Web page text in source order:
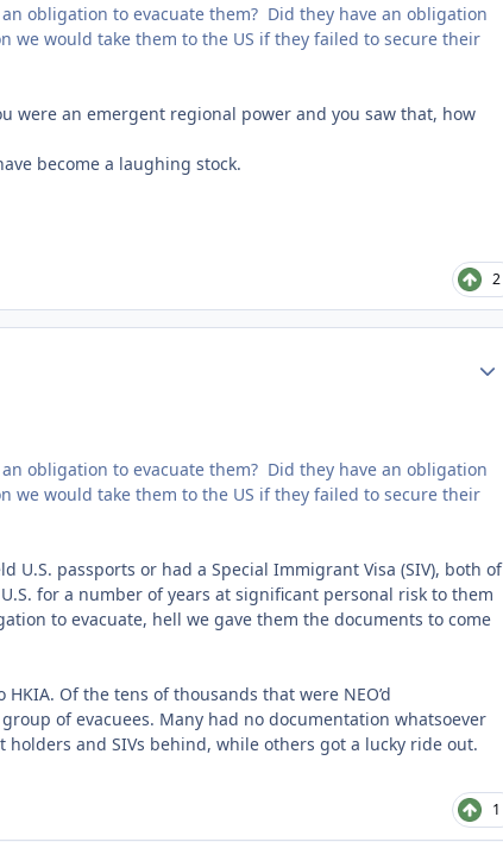
obligation to evacuate them? Did they have an obligation
would take them to the US if they failed to secure their
were an emergent regional power and you saw that, how
become a laughing stock.
2
obligation to evacuate them? Did they have an obligation
would take them to the US if they failed to secure their
U.S. passports or had a Special Immigrant Visa (SIV), both of
for a number of years at significant personal risk to them
to evacuate, hell we gave them the documents to come
Of the tens of thousands that were NEO’d
of evacuees. Many had no documentation whatsoever
and SIVs behind, while others got a lucky ride out.
1